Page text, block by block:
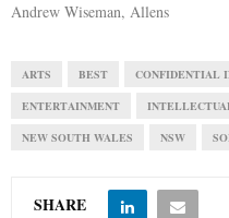
Andrew Wiseman, Allens
ARTS BEST CONFIDENTIAL
ENTERTAINMENT
NEW SOUTH WALES NSW
SHARE